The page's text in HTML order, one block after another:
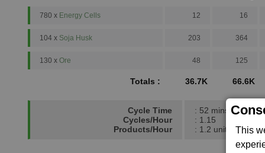
This
780 x Energy Cells 12 16
104 x Soja Husk 203 364
130 x Ore 48 125
Totals : 36.7K 66.6K
Cycle Time
Cycles/Hour
Products/Hour
: 52 mins
: 1.15
: 1.2 units